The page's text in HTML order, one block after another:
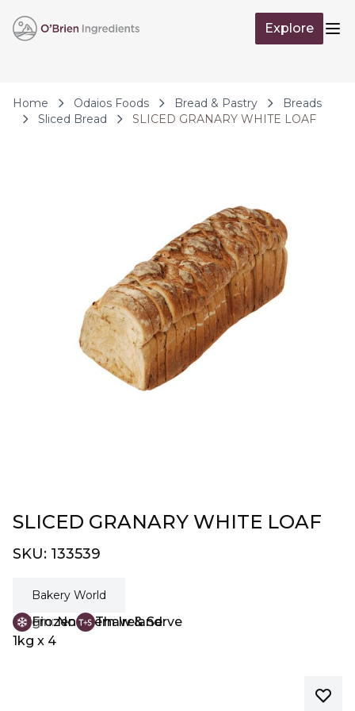
Explore
Home Odaios Foods Bread & Pastry
Breads
Sliced Bread
SLICED GRANARY WHITE LOAF
SLICED GRANARY WHITE LOAF
SKU: 133539
Bakery World
Frozen
Thaw & Serve
1kg x 4
Origin: Northern Ireland